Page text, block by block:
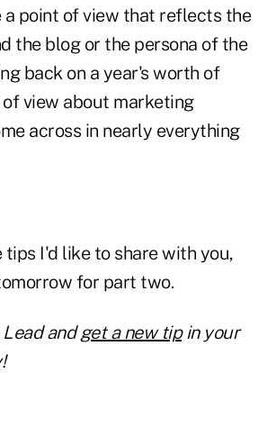
a point of view that reflects the
the blog or the persona of the
back on a year's worth of
view about marketing
across in nearly everything
tips I'd like to share with you,
for part two.
and get a new tip in your